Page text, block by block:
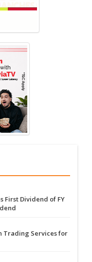
First Dividend of FY
Trading Services for